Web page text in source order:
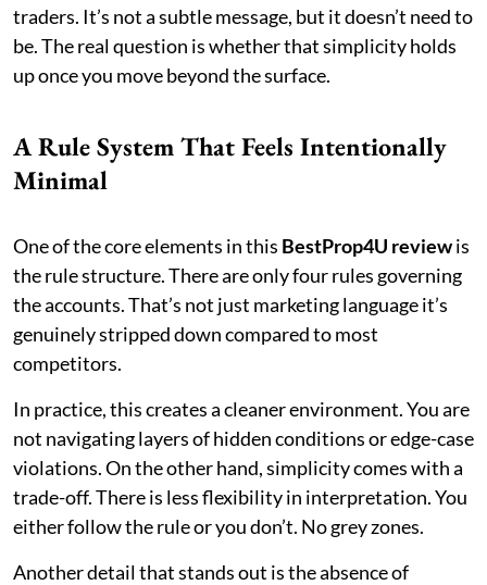
traders. It’s not a subtle message, but it doesn’t need to
be. The real question is whether that simplicity holds
up once you move beyond the surface.
A Rule System That Feels Intentionally
Minimal
One of the core elements in this BestProp4U reviewis
the rule structure. There are only four rules governing
the accounts. That’s not just marketing language it’s
genuinely stripped down compared to most
competitors.
In practice, this creates a cleaner environment. You are
not navigating layers of hidden conditions or edge-case
violations. On the other hand, simplicity comes with a
trade-off. There is less flexibility in interpretation. You
either follow the rule or you don’t. No grey zones.
Another detail that stands out is the absence of